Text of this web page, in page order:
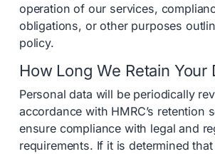
operation of our services,
obligations, or other purposes
policy.
How Long We Retain Your
Personal data will be periodically
accordance with HMRC’s retention
ensure compliance with legal and
requirements. If it is determined